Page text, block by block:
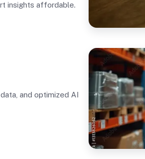
insights affordable.
and optimized AI